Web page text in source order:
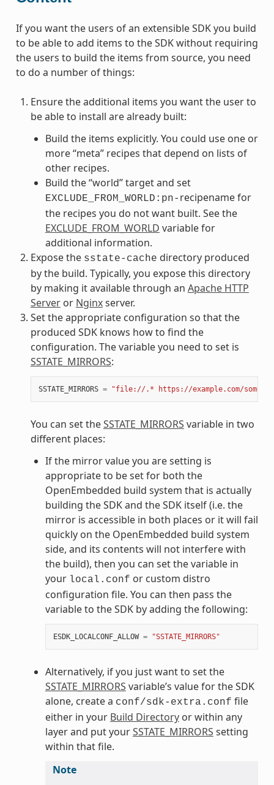
If you want the users of an extensible SDK you build
to be able to add items to the SDK without requiring
the users to build the items from source, you need
to do a number of things:
Ensure the additional items you want the user to
be able to install are already built:
Build the items explicitly. You could use one or
more “meta” recipes that depend on lists of
other recipes.
Build the “world” target and set
EXCLUDE_FROM_WORLD:pn- recipename for
the recipes you do not want built. See the
EXCLUDE_FROM_WORLD variable for
additional information.
Expose the sstate-cache directory produced
by the build. Typically, you expose this directory
by making it available through an Apache HTTP
Serveror Nginxserver.
Set the appropriate configuration so that the
produced SDK knows how to find the
configuration. The variable you need to set is
SSTATE_MIRRORS:
SSTATE_MIRRORS = "file://.* https://example.com/
You can set theSSTATE_MIRRORS variable in two
different places:
If the mirror value you are setting is
appropriate to be set for both the
OpenEmbedded build system that is actually
building the SDK and the SDK itself (i.e. the
mirror is accessible in both places or it will fail
quickly on the OpenEmbedded build system
side, and its contents will not interfere with
the build), then you can set the variable in
your local.conf or custom distro
configuration file. You can then pass the
variable to the SDK by adding the following:
ESDK_LOCALCONF_ALLOW = "SSTATE_MIRRORS"
Alternatively, if you just want to set the
SSTATE_MIRRORS variable’s value for the SDK
alone, create a conf/sdk-extra.conf file
either in your Build Directoryor within any
layer and put yourSSTATE_MIRRORS setting
within that file.
Note